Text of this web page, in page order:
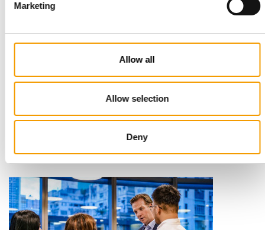
Marketing
Allow all
Allow selection
Deny
STANDARD FOR RAW PET FOOD
the introduction of a standard for raw…